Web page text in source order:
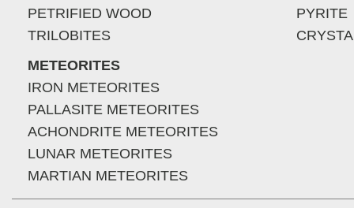
PETRIFIED WOOD
TRILOBITES
METEORITES
IRON METEORITES
PALLASITE METEORITES
ACHONDRITE METEORITES
LUNAR METEORITES
MARTIAN METEORITES
PYRITE